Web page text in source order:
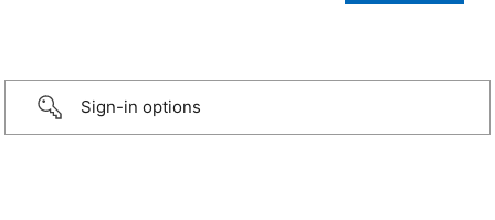
Sign-in options